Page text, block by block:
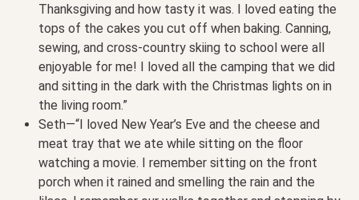
Thanksgiving and how tasty it was. I loved eating the
tops of the cakes you cut off when baking. Canning,
sewing, and cross-country skiing to school were all
enjoyable for me! I loved all the camping that we did
and sitting in the dark with the Christmas lights on in
the living room.”
Seth—“I loved New Year’s Eve and the cheese and
meat tray that we ate while sitting on the floor
watching a movie. I remember sitting on the front
porch when it rained and smelling the rain and the